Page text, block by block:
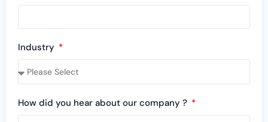
Industry
How did you hear about our company ?